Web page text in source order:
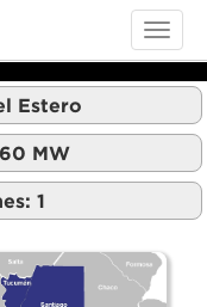
Toggle
Frías
Frías
Estero
60 MW
1